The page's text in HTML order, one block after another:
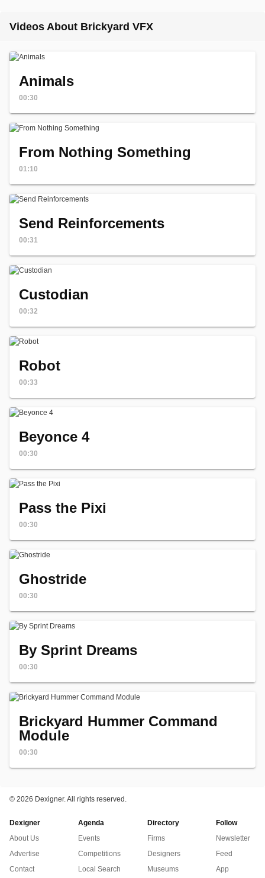
Videos About Brickyard VFX
Animals
00:30
From Nothing Something
01:10
Send Reinforcements
00:31
Custodian
00:32
Robot
00:33
Beyonce 4
00:30
Pass the Pixi
00:30
Ghostride
00:30
By Sprint Dreams
00:30
Brickyard Hummer Command
Module
00:30
© 2026 Dexigner. All rights reserved.
Dexigner
About Us
Advertise
Contact
Agenda
Events
Competitions
Local Search
Directory
Firms
Designers
Museums
Follow
Newsletter
Feed
App